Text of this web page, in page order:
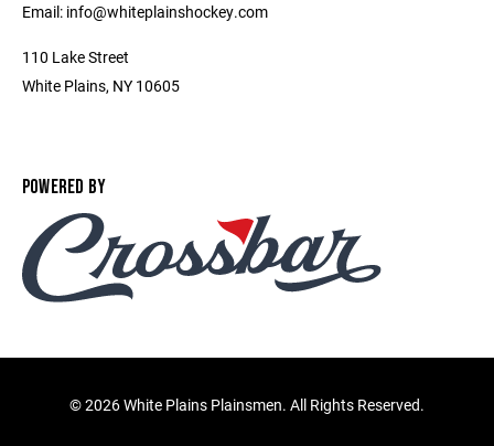
Email: info@whiteplainshockey.com
110 Lake Street
White Plains, NY 10605
POWERED BY
©2026 White Plains Plainsmen. All Rights Reserved.